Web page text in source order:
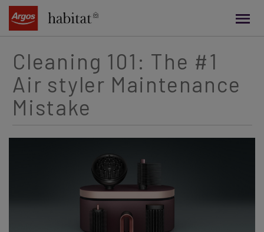
content
Cleaning 101: The #1
Air styler Maintenance
Mistake